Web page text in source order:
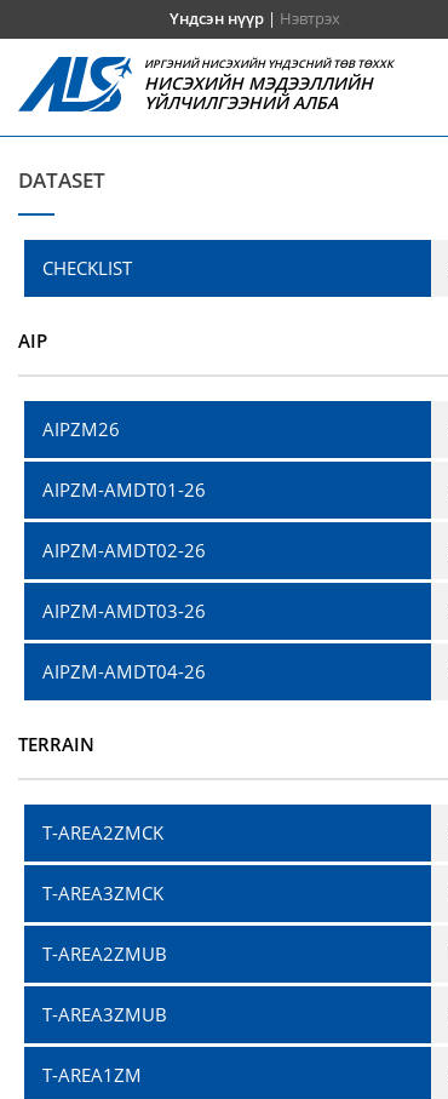
Үндсэн нүүр| Нэвтрэх
ИРГЭНИЙ НИСЭХИЙН ҮНДЭСНИЙ ТӨВ ТӨХХК
НИСЭХИЙН МЭДЭЭЛЛИЙН
ҮЙЛЧИЛГЭЭНИЙ АЛБА
DATASET
CHECKLIST
AIP
AIPZM26
AIPZM-AMDT01-26
AIPZM-AMDT02-26
AIPZM-AMDT03-26
AIPZM-AMDT04-26
TERRAIN
T-AREA2ZMCK
T-AREA3ZMCK
T-AREA2ZMUB
T-AREA3ZMUB
T-AREA1ZM